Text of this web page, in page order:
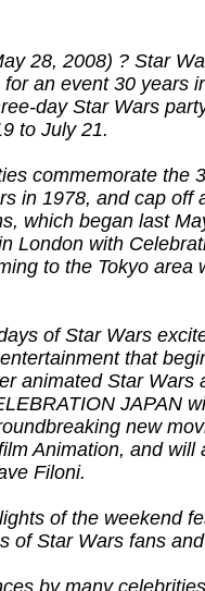
28, 2008) ? Star
an event 30 years
day Star Wars
to July 21.
commemorate the
in 1978, and cap off
which began last
London with
to the Tokyo area
of Star Wars
that
animated Star Wars
JAPAN
new
Animation, and
Filoni.
of the weekend
of Star Wars fans
by many